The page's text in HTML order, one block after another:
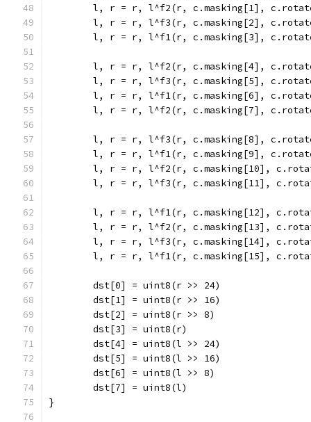
l, r = r, l^f2(r, c.masking[1],
l, r = r, l^f3(r, c.masking[2],
l, r = r, l^f1(r, c.masking[3],
l, r = r, l^f2(r, c.masking[4],
l, r = r, l^f3(r, c.masking[5],
l, r = r, l^f1(r, c.masking[6],
l, r = r, l^f2(r, c.masking[7],
l, r = r, l^f3(r, c.masking[8],
l, r = r, l^f1(r, c.masking[9],
l, r = r, l^f2(r, c.masking[10],
l, r = r, l^f3(r, c.masking[11],
l, r = r, l^f1(r, c.masking[12],
l, r = r, l^f2(r, c.masking[13],
l, r = r, l^f3(r, c.masking[14],
l, r = r, l^f1(r, c.masking[15],
	dst[0] = uint8(r >> 24)
	dst[1] = uint8(r >> 16)
	dst[2] = uint8(r >> 8)
	dst[3] = uint8(r)
	dst[4] = uint8(l >> 24)
	dst[5] = uint8(l >> 16)
	dst[6] = uint8(l >> 8)
	dst[7] = uint8(l)
}